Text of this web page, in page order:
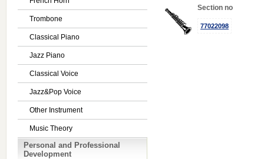
Trombone
Classical Piano
Jazz Piano
Classical Voice
Jazz&Pop Voice
Other Instrument
Music Theory
Personal and Professional
Development
Section no
77022098